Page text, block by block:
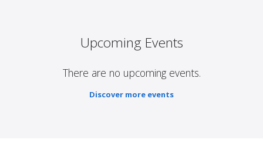
Upcoming Events
There are no upcoming events.
Discover more events